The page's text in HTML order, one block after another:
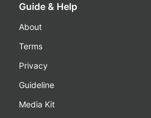
Guide & Help
About
Terms
Privacy
Guideline
Media Kit